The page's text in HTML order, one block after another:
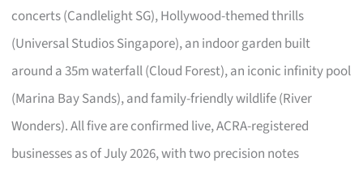
concerts (Candlelight SG), Hollywood-themed thrills
(Universal Studios Singapore), an indoor garden built
around a 35m waterfall (Cloud Forest), an iconic infinity pool
(Marina Bay Sands), and family-friendly wildlife (River
Wonders). All five are confirmed live, ACRA-registered
businesses as of July 2026, with two precision notes